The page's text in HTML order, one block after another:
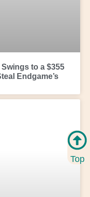
to a $355
Endgame’s
Top